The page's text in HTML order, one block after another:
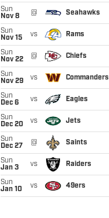
Sun
Nov 8
@ Seahawks
Sun
Nov 15
vs Rams
Sun
Nov 22
@ Chiefs
Sun
Nov 29
vs Commanders
Sun
Dec 6
vs Eagles
Sun
Dec 20
vs Jets
Sun
Dec 27
@ Saints
Sun
Jan 3
vs Raiders
Sun
Jan 10
vs 49ers